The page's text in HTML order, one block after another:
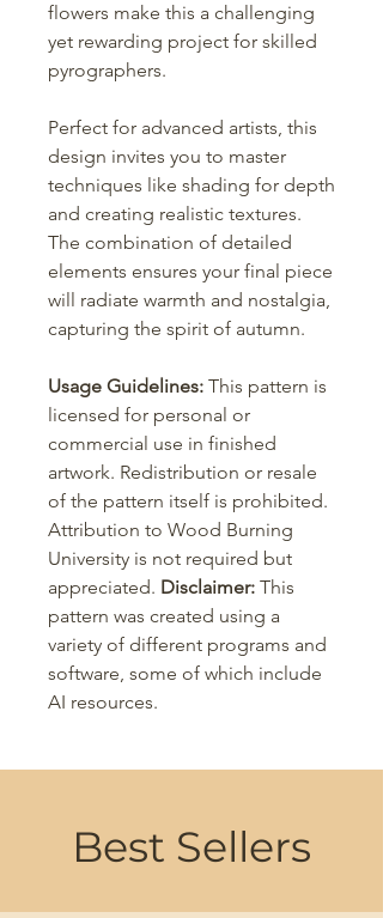
flowers make this a challenging
yet rewarding project for skilled
pyrographers.
Perfect for advanced artists, this
design invites you to master
techniques like shading for depth
and creating realistic textures.
The combination of detailed
elements ensures your final piece
will radiate warmth and nostalgia,
capturing the spirit of autumn.
Usage Guidelines: This pattern is
licensed for personal or
commercial use in finished
artwork. Redistribution or resale
of the pattern itself is prohibited.
Attribution to Wood Burning
University is not required but
appreciated. Disclaimer: This
pattern was created using a
variety of different programs and
software, some of which include
AI resources.
Best Sellers